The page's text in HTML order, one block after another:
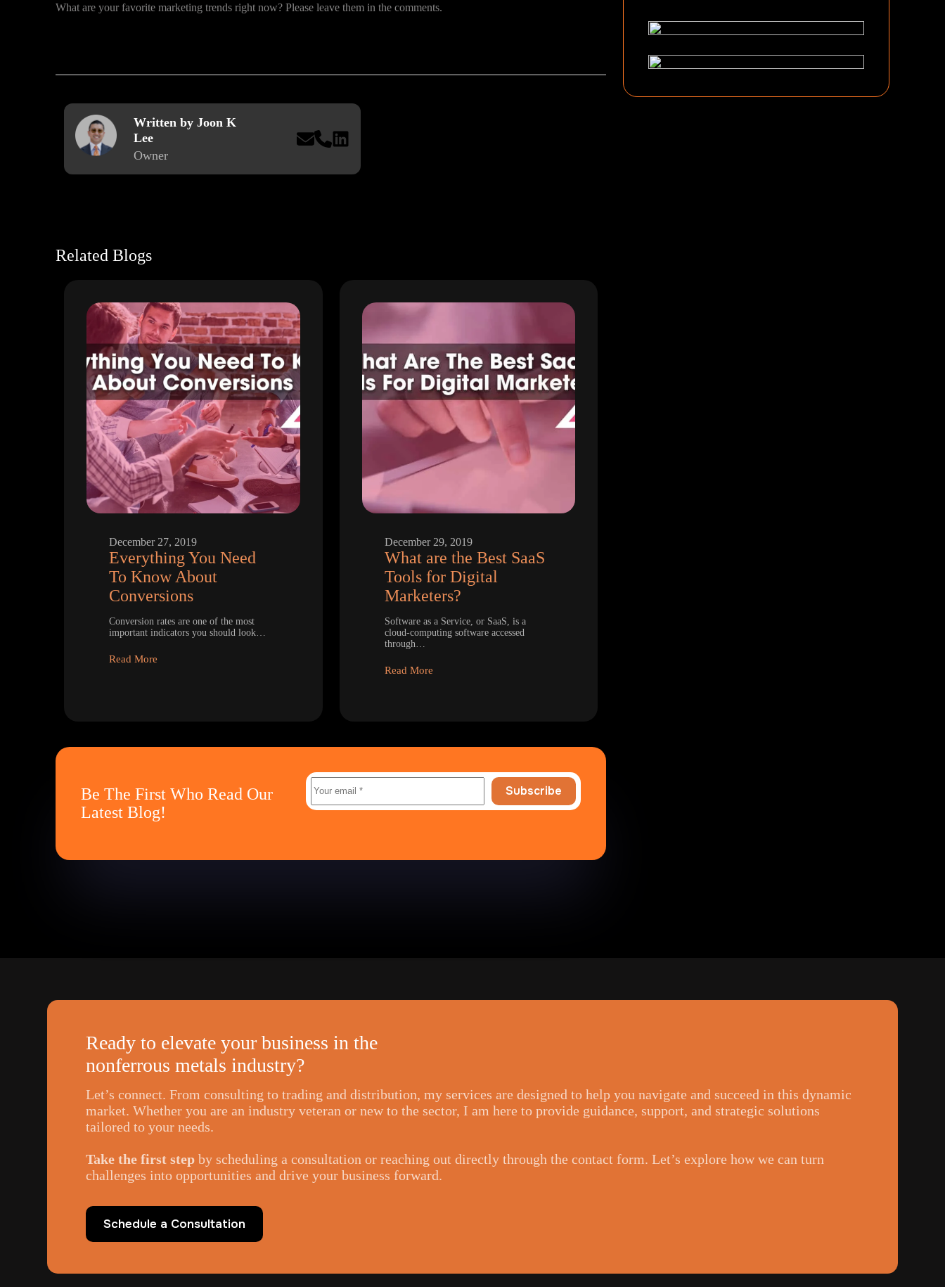
What are your favorite marketing trends right now? Please leave them in the comments.
Written by Joon K
Lee
Owner
Related Blogs
December 27, 2019
Everything You Need
To Know About
Conversions
Conversion rates are one of the most
important indicators you should look…
Read More
December 29, 2019
What are the Best SaaS
Tools for Digital
Marketers?
Software as a Service, or SaaS, is a
cloud-computing software accessed
through…
Read More
Be The First Who Read Our
Latest Blog!
Subscribe
Ready to elevate your business in the
nonferrous metals industry?
Let’s connect. From consulting to trading and distribution, my services are designed to help you navigate and succeed in this dynamic
market. Whether you are an industry veteran or new to the sector, I am here to provide guidance, support, and strategic solutions
tailored to your needs.
Take the first step by scheduling a consultation or reaching out directly through the contact form. Let’s explore how we can turn
challenges into opportunities and drive your business forward.
Schedule a Consultation